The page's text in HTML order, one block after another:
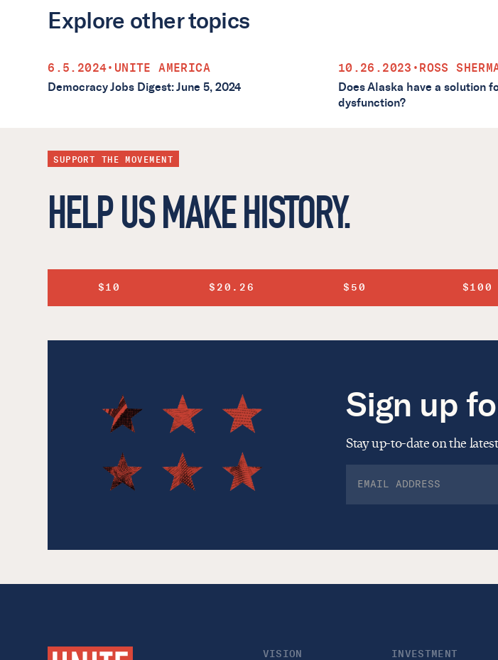
Explore other topics
6.5.2024• UNITE AMERICA
Democracy Jobs Digest: June 5, 2024
10.26.2023 • ROSS
Does Alaska have a solution
dysfunction?
SUPPORT THE MOVEMENT
HELP US MAKE HISTORY.
$10 $20.26 $50 $100
Sign up
Stay up-to-date on the
VISION INVESTMENT